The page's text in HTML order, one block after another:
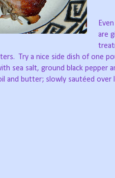
are
Try a nice side dish of one
sea salt, ground black pepper
and butter; slowly sautéed over